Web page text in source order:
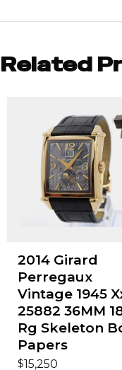
Related
2014 Girard
Perregaux
Vintage 1945
25882 36MM
Rg Skeleton
Papers
$15,250